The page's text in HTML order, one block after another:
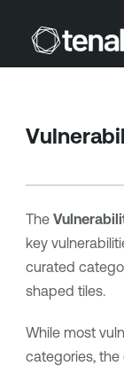
The
key
curated
shaped tiles.
While most
categories,